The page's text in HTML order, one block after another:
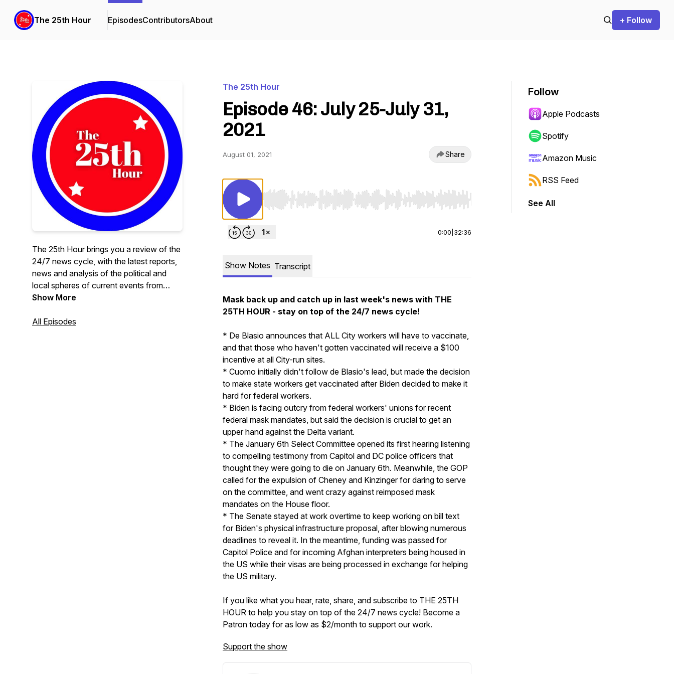
The 25th Hour EpisodesContributorsAbout + Follow
The 25th Hour brings you a review of the
24/7 news cycle, with the latest reports,
news and analysis of the political and
local spheres of current events from
curated sources.
Show More
All Episodes
The 25th Hour
Episode 46: July 25-July 31,
2021
August 01, 2021 Share
Use Left/Right to seek, Home/End to jump to start or end. Hold shift to jump forward or backward.
0:00 32:36
Show Notes Transcript
Mask back up and catch up in last week's news with THE
25TH HOUR - stay on top of the 24/7 news cycle!
* De Blasio announces that ALL City workers will have to vaccinate,
and that those who haven't gotten vaccinated will receive a $100
incentive at all City-run sites.
* Cuomo initially didn't follow de Blasio's lead, but made the decision
to make state workers get vaccinated after Biden decided to make it
hard for federal workers.
* Biden is facing outcry from federal workers' unions for recent
federal mask mandates, but said the decision is crucial to get an
upper hand against the Delta variant.
* The January 6th Select Committee opened its first hearing listening
to compelling testimony from Capitol and DC police officers that
thought they were going to die on January 6th. Meanwhile, the GOP
called for the expulsion of Cheney and Kinzinger for daring to serve
on the committee, and went crazy against reimposed mask
mandates on the House floor.
* The Senate stayed at work overtime to keep working on bill text
for Biden's physical infrastructure proposal, after blowing numerous
deadlines to reveal it. In the meantime, funding was passed for
Capitol Police and for incoming Afghan interpreters being housed in
the US while their visas are being processed in exchange for helping
the US military.
If you like what you hear, rate, share, and subscribe to THE 25TH
HOUR to help you stay on top of the 24/7 news cycle! Become a
Patron today for as low as $2/month to support our work.
Support the show
Follow
Apple Podcasts
Spotify
Amazon Music
RSS Feed
See All